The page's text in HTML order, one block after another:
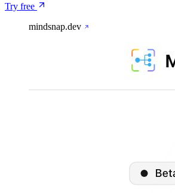
Try free
mindsnap.dev